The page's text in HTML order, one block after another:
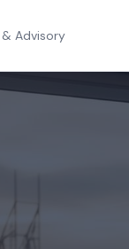
Advisory